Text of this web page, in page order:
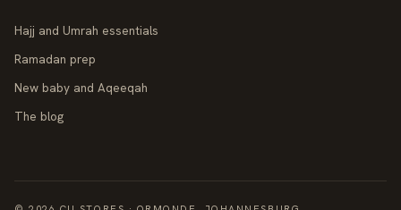
Hajj and Umrah essentials
Ramadan prep
New baby and Aqeeqah
The blog